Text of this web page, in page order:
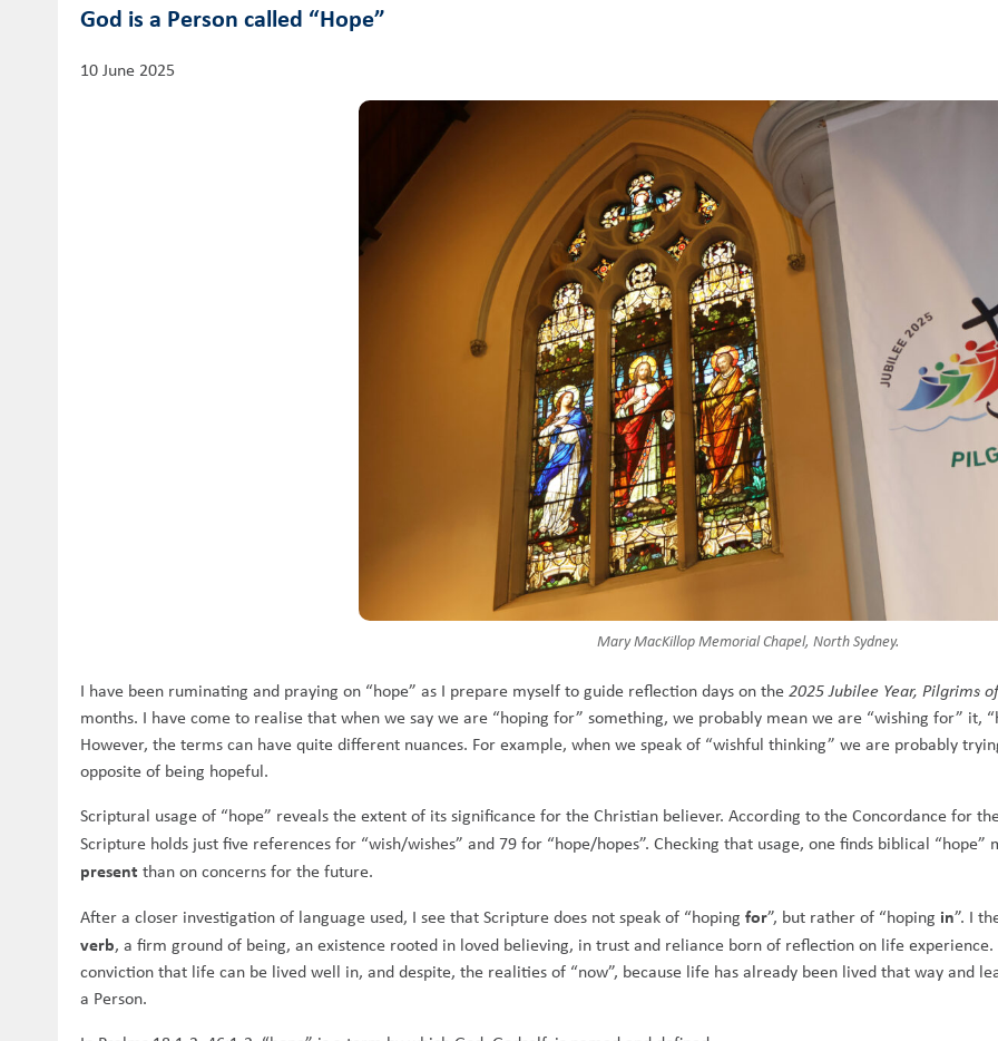
God is a Person called “Hope”
10 June 2025
Mary MacKillop Memorial Chapel, North Sydney.
I have been ruminating and praying on “hope” as I prepare myself to guide reflection days on the 2025 Jubilee Year, Pilgrims
months. I have come to realise that when we say we are “hoping for” something, we probably mean we are “wishing for” it,
However, the terms can have quite different nuances. For example, when we speak of “wishful thinking” we are probably
opposite of being hopeful.
Scriptural usage of “hope” reveals the extent of its significance for the Christian believer. According to the Concordance for
Scripture holds just five references for “wish/wishes” and 79 for “hope/hopes”. Checking that usage, one finds biblical
present than on concerns for the future.
After a closer investigation of language used, I see that Scripture does not speak of “hoping for”, but rather of “hoping in”. I
verb, a firm ground of being, an existence rooted in loved believing, in trust and reliance born of reflection on life
conviction that life can be lived well in, and despite, the realities of “now”, because life has already been lived that way and
a Person.